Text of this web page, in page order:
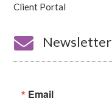
Client Portal
 Newsletter
Email